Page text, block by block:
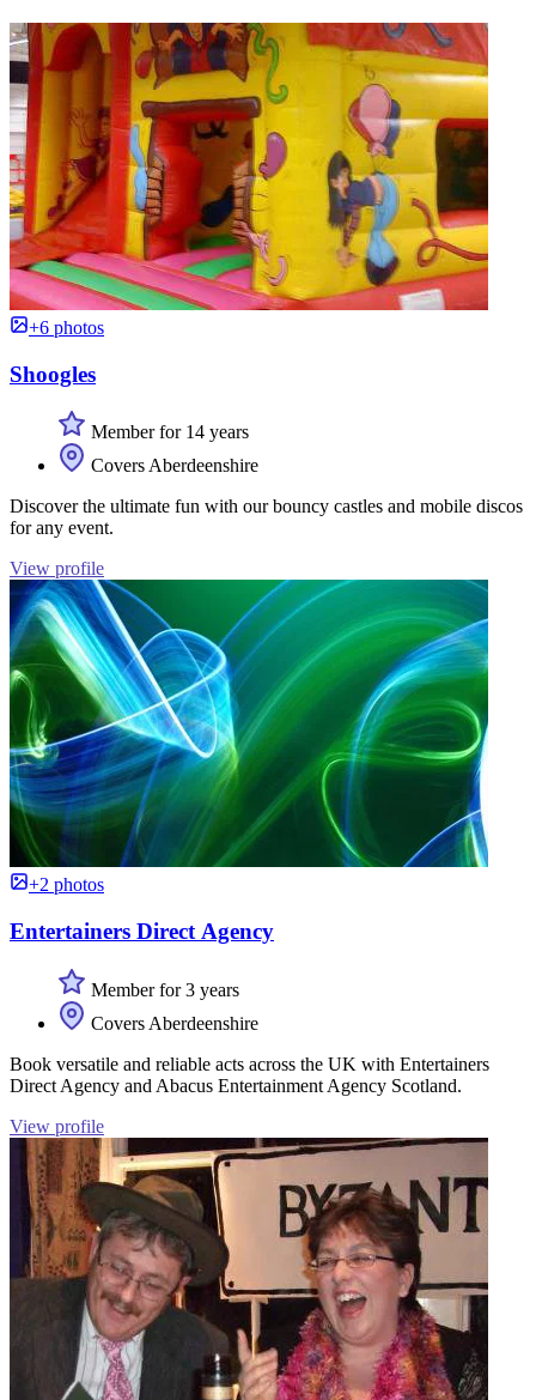
+6 photos
Shoogles
Member for 14 years
Covers Aberdeenshire
Discover the ultimate fun with our bouncy castles and mobile discos
for any event.
View profile
+2 photos
Entertainers Direct Agency
Member for 3 years
Covers Aberdeenshire
Book versatile and reliable acts across the UK with Entertainers
Direct Agency and Abacus Entertainment Agency Scotland.
View profile